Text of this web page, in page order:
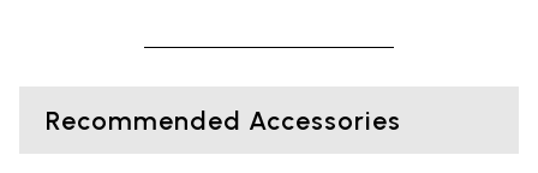
Recommended Accessories